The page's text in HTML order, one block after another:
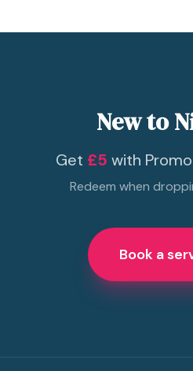
New to
Get £5 with
Redeem when
Book a